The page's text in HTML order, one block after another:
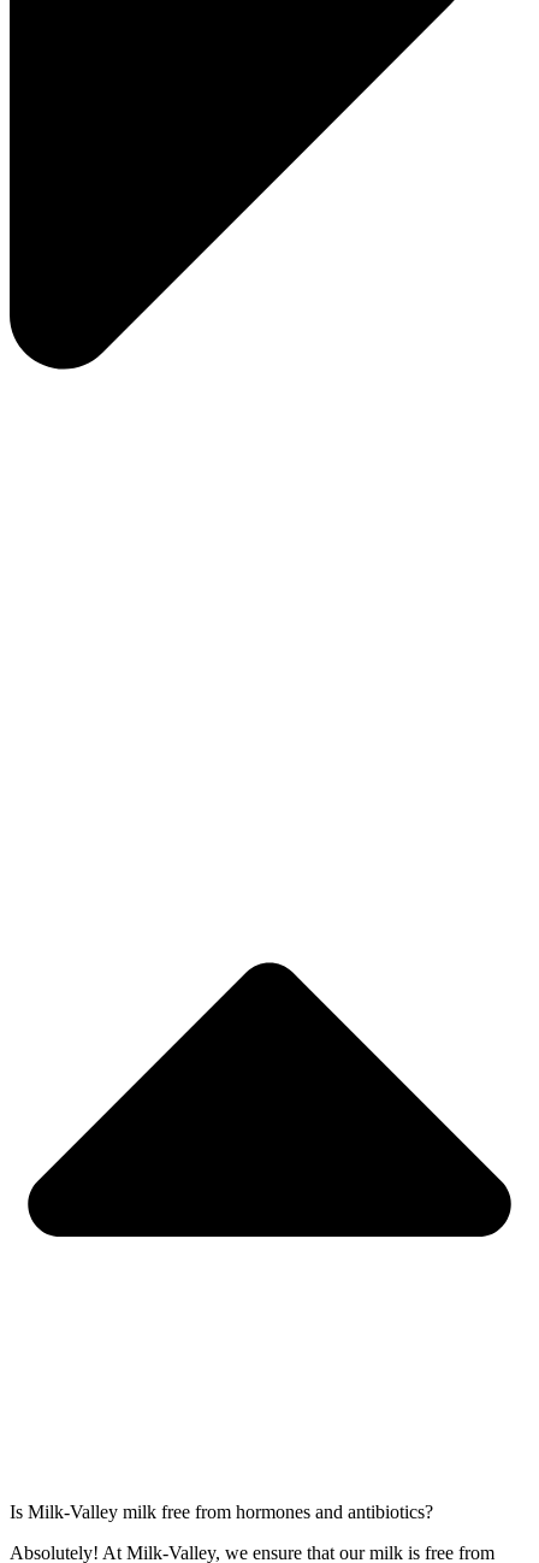
Is Milk-Valley milk free from hormones and antibiotics?
Absolutely! At Milk-Valley, we ensure that our milk is free from